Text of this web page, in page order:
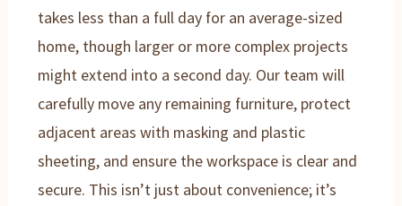
takes less than a full day for an average-sized
home, though larger or more complex projects
might extend into a second day. Our team will
carefully move any remaining furniture, protect
adjacent areas with masking and plastic
sheeting, and ensure the workspace is clear and
secure. This isn’t just about convenience; it’s